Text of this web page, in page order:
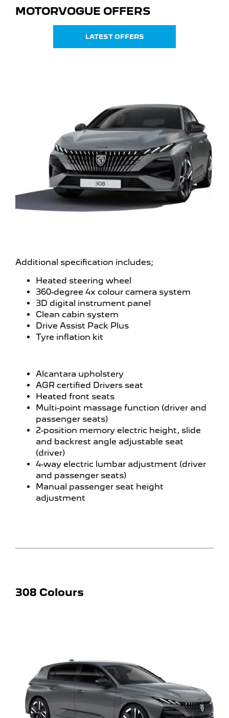
MOTORVOGUE OFFERS
LATEST OFFERS
Additional specification includes;
Heated steering wheel
360-degree 4x colour camera system
3D digital instrument panel
Clean cabin system
Drive Assist Pack Plus
Tyre inflation kit
Alcantara upholstery
AGR certified Drivers seat
Heated front seats
Multi-point massage function (driver and
passenger seats)
2-position memory electric height, slide
and backrest angle adjustable seat
(driver)
4-way electric lumbar adjustment (driver
and passenger seats)
Manual passenger seat height
adjustment
308 Colours